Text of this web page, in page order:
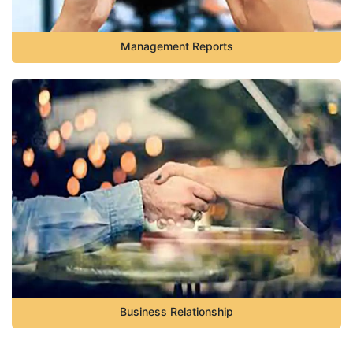
Management Reports
Business Relationship